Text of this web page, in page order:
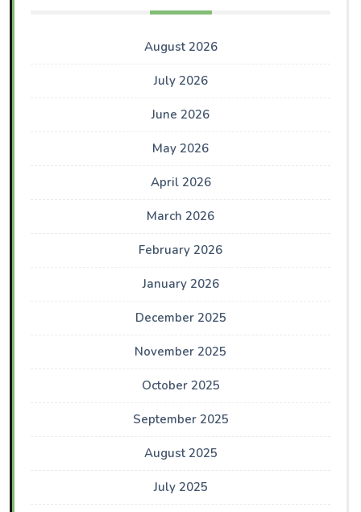
August 2026
July 2026
June 2026
May 2026
April 2026
March 2026
February 2026
January 2026
December 2025
November 2025
October 2025
September 2025
August 2025
July 2025